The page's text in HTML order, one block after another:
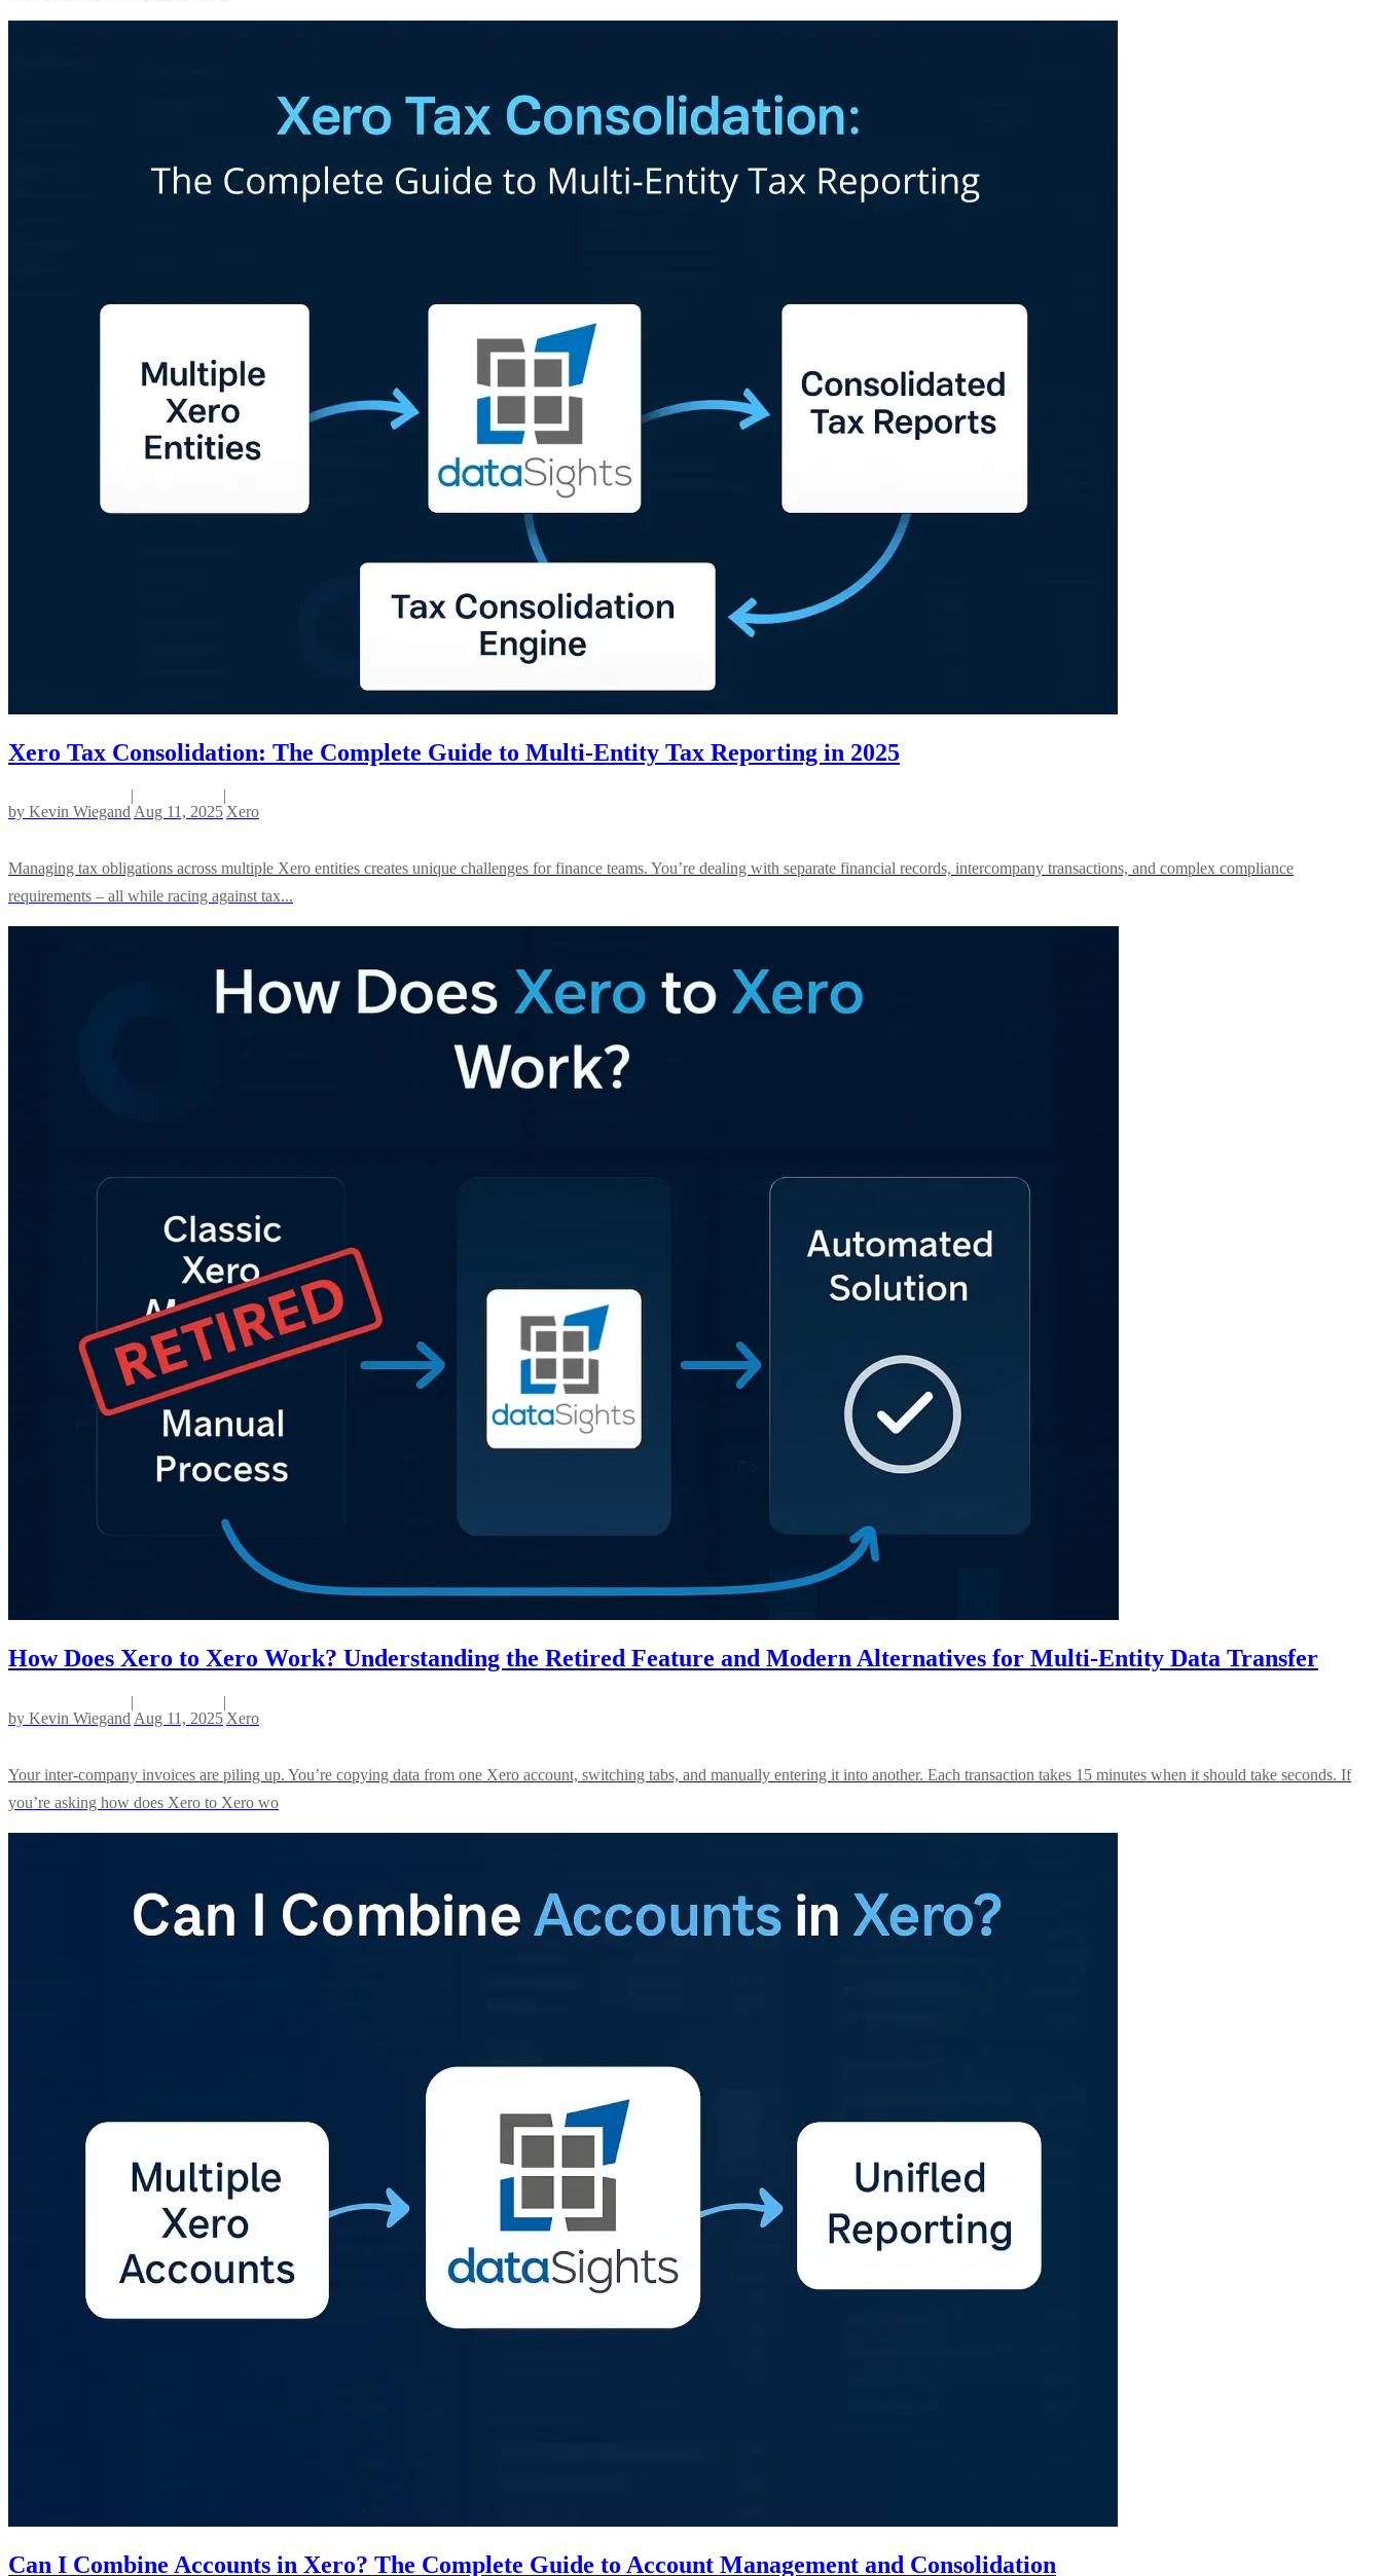
Xero Tax Consolidation: The Complete Guide to Multi-Entity Tax Reporting in 2025
by Kevin Wiegand
|
Aug 11, 2025
|
Xero
Managing tax obligations across multiple Xero entities creates unique challenges for finance teams. You’re dealing with separate financial records, intercompany transactions, and complex compliance
requirements – all while racing against tax...
How Does Xero to Xero Work? Understanding the Retired Feature and Modern Alternatives for Multi-Entity Data Transfer
by Kevin Wiegand
|
Aug 11, 2025
|
Xero
Your inter-company invoices are piling up. You’re copying data from one Xero account, switching tabs, and manually entering it into another. Each transaction takes 15 minutes when it should take seconds. If
you’re asking how does Xero to Xero wo
Can I Combine Accounts in Xero? The Complete Guide to Account Management and Consolidation